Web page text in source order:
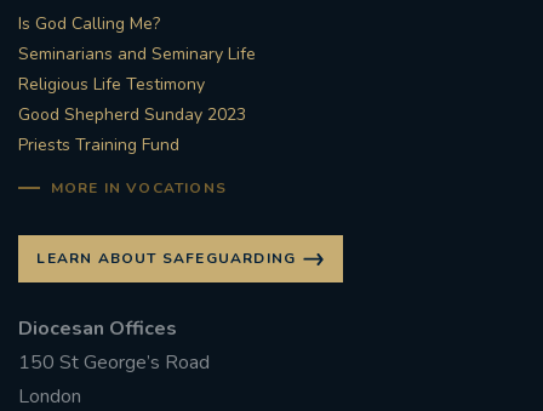
Is God Calling Me?
Seminarians and Seminary Life
Religious Life Testimony
Good Shepherd Sunday 2023
Priests Training Fund
MORE IN VOCATIONS
LEARN ABOUT SAFEGUARDING
Diocesan Offices
150 St George’s Road
London